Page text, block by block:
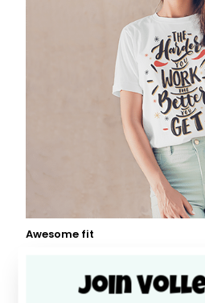
Awesome fit
look years younger, hip, and
that fits you best, and wear it
Join